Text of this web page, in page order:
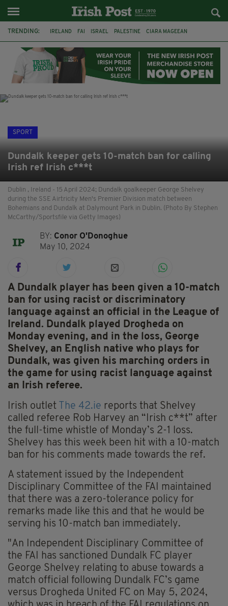
TRENDING: IRELAND FAI ISRAEL PALESTINE CIARA MAGEEAN
LAOIS ATHLETES SOPHIE O'SULLIVAN
SPORT
Dundalk keeper gets 10-match ban for calling
Irish ref Irish c***t
Dublin , Ireland - 15 April 2024; Dundalk goalkeeper George Shelvey
during the SSE Airtricity Men's Premier Division match between
Bohemians and Dundalk at Dalymount Park in Dublin. (Photo By Stephen
McCarthy/Sportsfile via Getty Images)
BY: Conor O'Donoghue
May 10, 2024
A Dundalk player has been given a 10-match
ban for using racist or discriminatory
language against an official in the League of
Ireland. Dundalk played Drogheda on
Monday evening, and in the loss, George
Shelvey, an English native who plays for
Dundalk, was given his marching orders in
the game for using racist language against
an Irish referee.
Irish outlet The 42.ie reports that Shelvey
called referee Rob Harvey an “Irish c**t” after
the full-time whistle of Monday’s 2-1 loss.
Shelvey has this week been hit with a 10-match
ban for his comments made towards the ref.
A statement issued by the Independent
Disciplinary Committee of the FAI maintained
that there was a zero-tolerance policy for
remarks made like this and that he would be
serving his 10-match ban immediately.
"An Independent Disciplinary Committee of
the FAI has sanctioned Dundalk FC player
George Shelvey relating to abuse towards a
match official following Dundalk FC’s game
versus Drogheda United FC on May 5, 2024,